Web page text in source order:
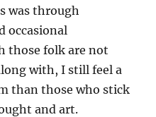
was through
occasional
those folk are not
with, I still feel a
than those who stick
and art.